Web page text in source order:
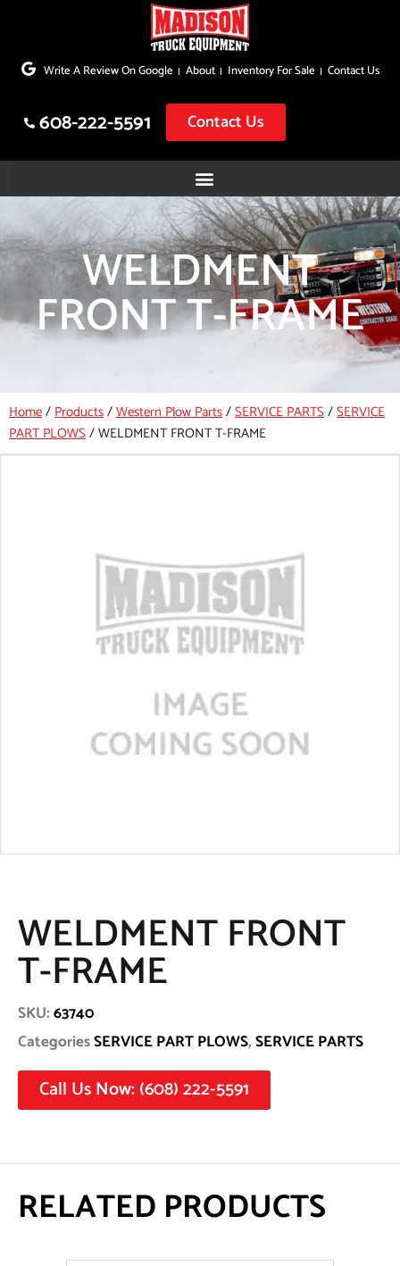
to
Write A Review On Google About Inventory For Sale Contact Us
608-222-5591 Contact Us
WELDMENT
FRONT T-FRAME
Home/Products/Western Plow Parts/SERVICE PARTS/SERVICE
PART PLOWS/WELDMENT FRONT T-FRAME
WELDMENT FRONT
T-FRAME
SKU:63740
CategoriesSERVICE PART PLOWS,SERVICE PARTS
Call Us Now: (608) 222-5591
RELATED PRODUCTS